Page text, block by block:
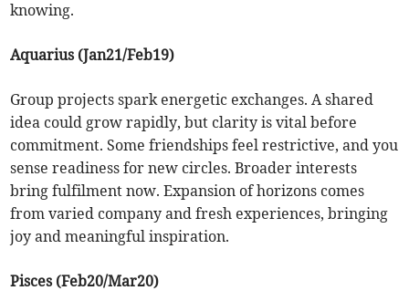
knowing.
Aquarius (Jan21/Feb19)
Group projects spark energetic exchanges. A shared
idea could grow rapidly, but clarity is vital before
commitment. Some friendships feel restrictive, and you
sense readiness for new circles. Broader interests
bring fulfilment now. Expansion of horizons comes
from varied company and fresh experiences, bringing
joy and meaningful inspiration.
Pisces (Feb20/Mar20)